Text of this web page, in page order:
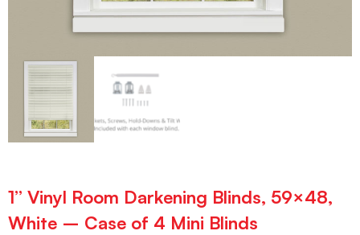
1” Vinyl Room Darkening Blinds, 59×48,
White – Case of 4 Mini Blinds